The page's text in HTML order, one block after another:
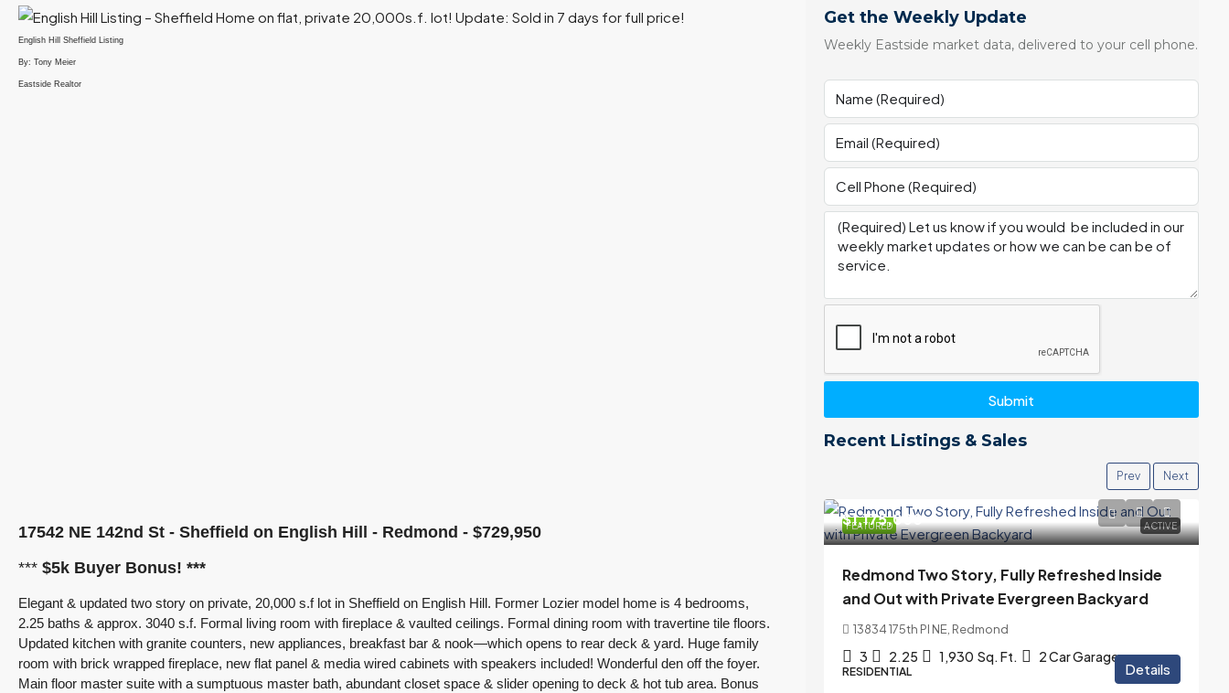
English Hill Sheffield Listing
By: Tony Meier
Eastside Realtor
17542 NE 142nd St - Sheffield on English Hill - Redmond - $729,950
*** $5k Buyer Bonus! ***
Elegant & updated two story on private, 20,000 s.f lot in Sheffield on English Hill. Former Lozier model home is 4 bedrooms,
2.25 baths & approx. 3040 s.f. Formal living room with fireplace & vaulted ceilings. Formal dining room with travertine tile floors.
Updated kitchen with granite counters, new appliances, breakfast bar & nook—which opens to rear deck & yard. Huge family
room with brick wrapped fireplace, new flat panel & media wired cabinets with speakers included! Wonderful den off the foyer.
Main floor master suite with a sumptuous master bath, abundant closet space & slider opening to deck & hot tub area. Bonus
Get the Weekly Update
Weekly Eastside market data, delivered to your cell phone.
Submit
Recent Listings & Sales
Prev Next
FEATURED ACTIVE
$1,175,000
Redmond Two Story, Fully Refreshed Inside
and Out with Private Evergreen Backyard
13834 175th Pl NE, Redmond
3 2.25 1,930 Sq. Ft. 2 Car Garage
RESIDENTIAL Details